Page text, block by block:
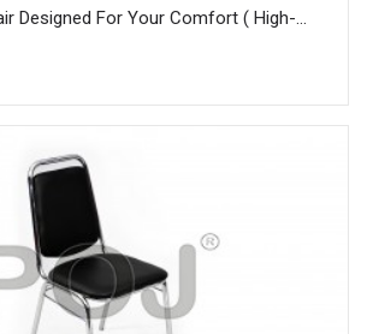
Designed For Your Comfort ( High-